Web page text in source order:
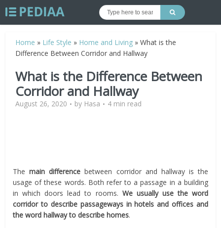
Home » Life Style » Home and Living »What is the
Difference Between Corridor and Hallway
What is the Difference Between
Corridor and Hallway
August 26, 2020 by Hasa 4 min read
Themain difference between corridor and hallway is the
usage of these words. Both refer to a passage in a building
in which doors lead to rooms. We usually use the word
corridor to describe passageways in hotels and offices and
the word hallway to describe homes.